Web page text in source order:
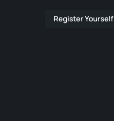
Register Yourself